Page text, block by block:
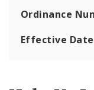
Ordinance
Effective